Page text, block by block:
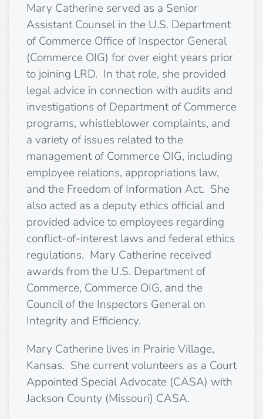
Mary Catherine served as a Senior
Assistant Counsel in the U.S. Department
of Commerce Office of Inspector General
(Commerce OIG) for over eight years prior
to joining LRD. In that role, she provided
legal advice in connection with audits and
investigations of Department of Commerce
programs, whistleblower complaints, and
a variety of issues related to the
management of Commerce OIG, including
employee relations, appropriations law,
and the Freedom of Information Act. She
also acted as a deputy ethics official and
provided advice to employees regarding
conflict-of-interest laws and federal ethics
regulations. Mary Catherine received
awards from the U.S. Department of
Commerce, Commerce OIG, and the
Council of the Inspectors General on
Integrity and Efficiency.
Mary Catherine lives in Prairie Village,
Kansas. She current volunteers as a Court
Appointed Special Advocate (CASA) with
Jackson County (Missouri) CASA.